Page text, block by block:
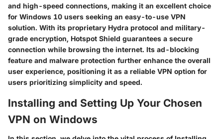
and high-speed connections, making it an excellent choice
for Windows 10 users seeking an easy-to-use VPN
solution. With its proprietary Hydra protocol and military-
grade encryption, Hotspot Shield guarantees a secure
connection while browsing the internet. Its ad-blocking
feature and malware protection further enhance the overall
user experience, positioning it as a reliable VPN option for
users prioritizing simplicity and speed.
Installing and Setting Up Your Chosen
VPN on Windows